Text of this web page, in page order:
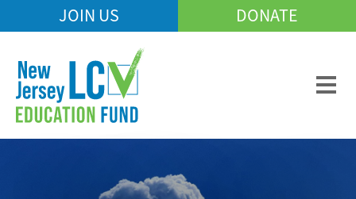
to
content
Mobile
Menu
JOIN US DONATE